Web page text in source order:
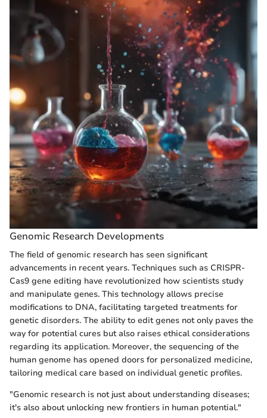
Genomic Research Developments
The field of genomic research has seen significant
advancements in recent years. Techniques such as CRISPR-
Cas9 gene editing have revolutionized how scientists study
and manipulate genes. This technology allows precise
modifications to DNA, facilitating targeted treatments for
genetic disorders. The ability to edit genes not only paves the
way for potential cures but also raises ethical considerations
regarding its application. Moreover, the sequencing of the
human genome has opened doors for personalized medicine,
tailoring medical care based on individual genetic profiles.
"Genomic research is not just about understanding diseases;
it's also about unlocking new frontiers in human potential."